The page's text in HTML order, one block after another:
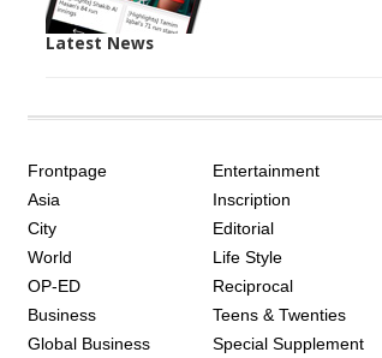
Latest News
AGE
Frontpage
Asia
City
World
OP-ED
Business
Global Business
Entertainment
Inscription
Editorial
Life Style
Reciprocal
Teens & Twenties
Special Supplement